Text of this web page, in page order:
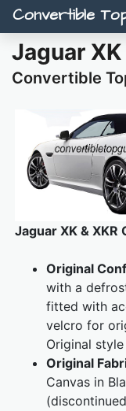
Convertible
Jaguar
Convertible
Jaguar XK &
Original
with a
fitted with
velcro for
Original
Original
Canvas in